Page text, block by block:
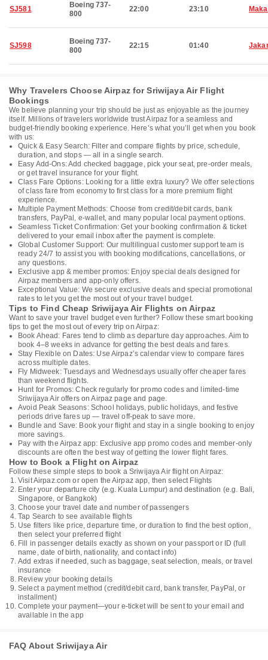
SJ581
Boeing 737-
800
22:00 23:10
SJ598
Boeing 737-
800
22:15 01:40
Why Travelers Choose Airpaz for Sriwijaya Air Flight
Bookings
We believe planning your trip should be just as enjoyable as the journey
itself. Millions of travelers worldwide trust Airpaz for a seamless and
budget-friendly booking experience. Here’s what you’ll get when you book
with us:
Quick & Easy Search: Filter and compare flights by price, schedule,
duration, and stops — all in a single search.
Easy Add-Ons: Add checked baggage, pick your seat, pre-order meals,
or get travel insurance for your flight.
Class Fare Options: Looking for a little extra luxury? We offer selections
of class fare from economy to first class for a more premium flight
experience.
Multiple Payment Methods: Choose from credit/debit cards, bank
transfers, PayPal, e-wallet, and many popular local payment options.
Seamless Ticket Confirmation: Get your booking confirmation & ticket
delivered to your email inbox after the payment is complete.
Global Customer Support: Our multilingual customer support team is
ready 24/7 to assist you with booking modifications, cancellations, or
any questions.
Exclusive app & member promos: Enjoy special deals designed for
Airpaz members and app-only offers.
Exceptional Value: We secure exclusive deals and special promotional
rates to let you get the most out of your travel budget.
Tips to Find Cheap Sriwijaya Air Flights on Airpaz
Want to save your travel budget even further? Follow these smart booking
tips to get the most out of every trip on Airpaz:
Book Ahead: Fares tend to climb as departure day approaches. Aim to
book 4–8 weeks in advance for getting the best deals and fares.
Stay Flexible on Dates: Use Airpaz’s calendar view to compare fares
across multiple dates.
Fly Midweek: Tuesdays and Wednesdays usually offer cheaper fares
than weekend flights.
Hunt for Promos: Check regularly for promo codes and limited-time
Sriwijaya Air offers on Airpaz page and page.
Avoid Peak Seasons: School holidays, public holidays, and festive
periods drive fares up — travel off-peak to save more.
Bundle and Save: Book your flight and stay in a single booking to enjoy
more savings.
Pay with the Airpaz app: Exclusive app promo codes and member-only
discounts are often the best way of getting the lower flight fares.
How to Book a Flight on Airpaz
Follow these simple steps to book a Sriwijaya Air flight on Airpaz:
Visit Airpaz.com or open the Airpaz app, then select Flights
Enter your departure city (e.g. Kuala Lumpur) and destination (e.g. Bali,
Singapore, or Bangkok)
Choose your travel date and number of passengers
Tap Search to see available flights
Use filters like price, departure time, or duration to find the best option,
then select your preferred flight
Fill in passenger details exactly as shown on your passport or ID (full
name, date of birth, nationality, and contact info)
Add extras if needed, such as baggage, seat selection, meals, or travel
insurance
Review your booking details
Select a payment method (credit/debit card, bank transfer, PayPal, or
installment)
Complete your payment—your e-ticket will be sent to your email and
available in the app
FAQ About Sriwijaya Air